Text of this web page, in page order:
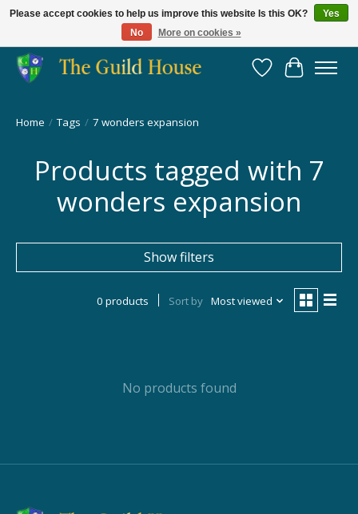
Providing for the gaming community since 2014!
Wish List
Cart
Home / Tags / 7 wonders expansion
Products tagged with 7
wonders expansion
Show filters
0 products Sort by Most viewed
No products found
Please accept cookies to help us improve this website Is this OK?
Yes
No
More on cookies »